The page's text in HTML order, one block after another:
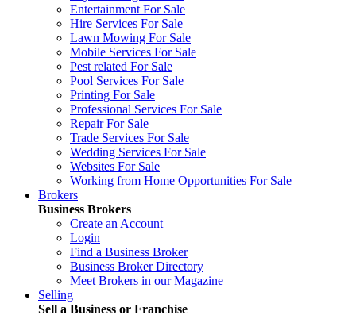
Entertainment For Sale
Hire Services For Sale
Lawn Mowing For Sale
Mobile Services For Sale
Pest related For Sale
Pool Services For Sale
Printing For Sale
Professional Services For Sale
Repair For Sale
Trade Services For Sale
Wedding Services For Sale
Websites For Sale
Working from Home Opportunities For Sale
Brokers
Business Brokers
Create an Account
Login
Find a Business Broker
Business Broker Directory
Meet Brokers in our Magazine
Selling
Sell a Business or Franchise